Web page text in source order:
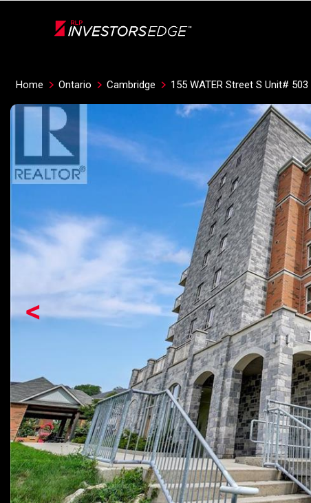
Home Ontario Cambridge 155 WATER Street S Unit# 503
<